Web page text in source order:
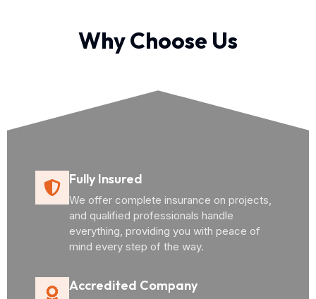
Why Choose Us
Fully Insured
We offer complete insurance on projects,
and qualified professionals handle
everything, providing you with peace of
mind every step of the way.
Accredited Company